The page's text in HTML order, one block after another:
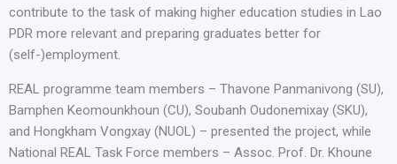
contribute to the task of making higher education studies in Lao
PDR more relevant and preparing graduates better for
(self-)employment.
REAL programme team members – Thavone Panmanivong (SU),
Bamphen Keomounkhoun (CU), Soubanh Oudonemixay (SKU),
and Hongkham Vongxay (NUOL) – presented the project, while
National REAL Task Force members – Assoc. Prof. Dr. Khoune